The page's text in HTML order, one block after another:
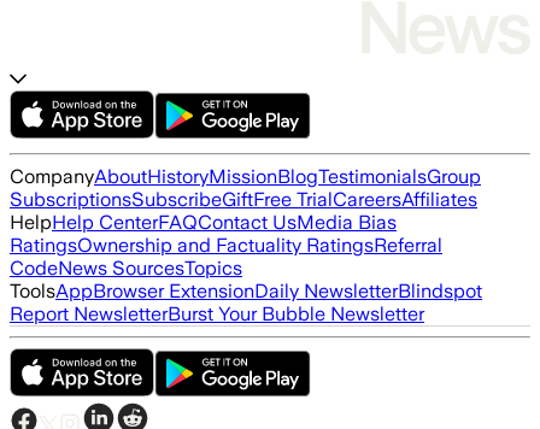
CompanyAboutHistoryMissionBlogTestimonialsGroup
SubscriptionsSubscribeGiftFree TrialCareersAffiliates
HelpHelp CenterFAQContact UsMedia Bias
RatingsOwnership and Factuality RatingsReferral
CodeNews SourcesTopics
ToolsAppBrowser ExtensionDaily NewsletterBlindspot
Report NewsletterBurst Your Bubble Newsletter